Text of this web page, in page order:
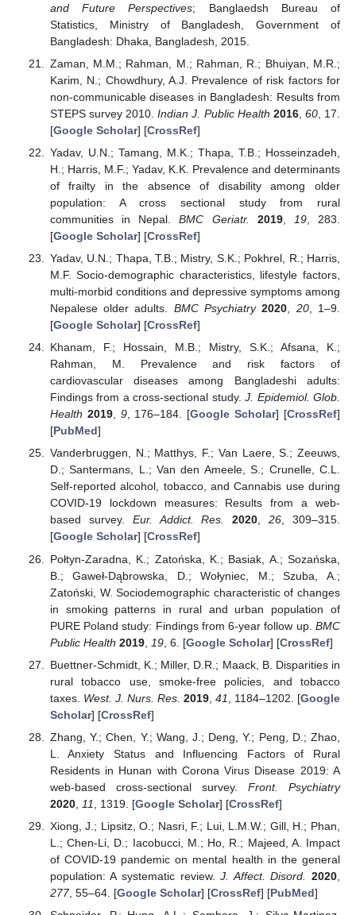
and Future Perspectives; Banglaedsh Bureau of
Statistics, Ministry of Bangladesh, Government of
Bangladesh: Dhaka, Bangladesh, 2015.
Zaman, M.M.; Rahman, M.; Rahman, R.; Bhuiyan, M.R.;
Karim, N.; Chowdhury, A.J. Prevalence of risk factors for
non-communicable diseases in Bangladesh: Results from
STEPS survey 2010.Indian J. Public Health 2016, 60, 17.
[Google Scholar] [CrossRef]
Yadav, U.N.; Tamang, M.K.; Thapa, T.B.; Hosseinzadeh,
H.; Harris, M.F.; Yadav, K.K. Prevalence and determinants
of frailty in the absence of disability among older
population: A cross sectional study from rural
communities in Nepal.BMC Geriatr. 2019, 19, 283.
[Google Scholar] [CrossRef]
Yadav, U.N.; Thapa, T.B.; Mistry, S.K.; Pokhrel, R.; Harris,
M.F. Socio-demographic characteristics, lifestyle factors,
multi-morbid conditions and depressive symptoms among
Nepalese older adults. BMC Psychiatry 2020 20, 1–9.
[Google Scholar] [CrossRef]
Khanam, F.; Hossain, M.B.; Mistry, S.K.; Afsana, K.;
Rahman, M. Prevalence and risk factors of
cardiovascular diseases among Bangladeshi adults:
Findings from a cross-sectional study.J. Epidemiol. Glob.
Health 2019, 9, 176–184. [Google Scholar] [CrossRef]
[PubMed]
Vanderbruggen, N.; Matthys, F.; Van Laere, S.; Zeeuws,
D.; Santermans, L.; Van den Ameele, S.; Crunelle, C.L.
Self-reported alcohol, tobacco, and Cannabis use during
COVID-19 lockdown measures: Results from a web-
based survey. Eur. Addict. Res. 2020,26, 309–315.
[Google Scholar] [CrossRef]
Połtyn-Zaradna, K.; Zatońska, K.; Basiak, A.; Sozańska,
B.; Gaweł-Dąbrowska, D.; Wołyniec, M.; Szuba, A.;
Zatoński, W. Sociodemographic characteristic of changes
in smoking patterns in rural and urban population of
PURE Poland study: Findings from 6-year follow up. BMC
Public Health 2019, 19, 6. [Google Scholar] [CrossRef]
Buettner-Schmidt, K.; Miller, D.R.; Maack, B. Disparities in
rural tobacco use, smoke-free policies, and tobacco
taxes. West. J. Nurs. Res. 2019, 41 , 1184–1202. [Google
Scholar] [CrossRef]
Zhang, Y.; Chen, Y.; Wang, J.; Deng, Y.; Peng, D.; Zhao,
L. Anxiety Status and Influencing Factors of Rural
Residents in Hunan with Corona Virus Disease 2019: A
web-based cross-sectional survey. Front. Psychiatry
2020, 11 , 1319. [Google Scholar] [CrossRef]
Xiong, J.; Lipsitz, O.; Nasri, F.; Lui, L.M.W.; Gill, H.; Phan,
L.; Chen-Li, D.; Iacobucci, M.; Ho, R.; Majeed, A. Impact
of COVID-19 pandemic on mental health in the general
population: A systematic review.J. Affect. Disord. 2020
277, 55–64. [Google Scholar] [CrossRef] [PubMed]